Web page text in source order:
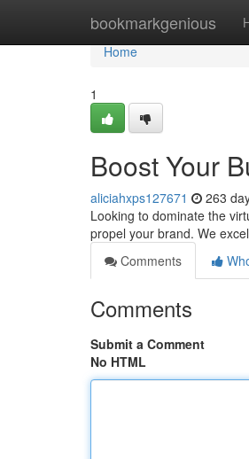
bookmarkgenious
Home
Home
1
Boost Your
aliciahxps127671 263
Looking to dominate the
propel your brand. We
Comments
Comments
Submit a Comment
No HTML